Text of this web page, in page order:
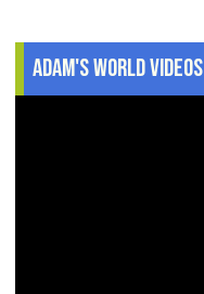
Adam's World Videos